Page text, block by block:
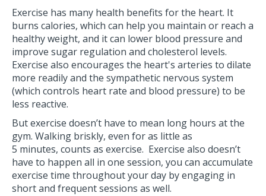
Exercise has many health benefits for the heart. It
burns calories, which can help you maintain or reach a
healthy weight, and it can lower blood pressure and
improve sugar regulation and cholesterol levels.
Exercise also encourages the heart's arteries to dilate
more readily and the sympathetic nervous system
(which controls heart rate and blood pressure) to be
less reactive.
But exercise doesn’t have to mean long hours at the
gym. Walking briskly, even for as little as
5 minutes, counts as exercise. Exercise also doesn’t
have to happen all in one session, you can accumulate
exercise time throughout your day by engaging in
short and frequent sessions as well.